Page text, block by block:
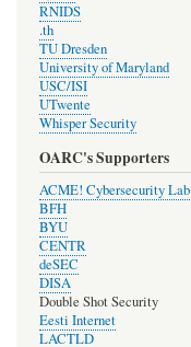
RNIDS
.th
TU Dresden
University of Maryland
USC/ISI
UTwente
Whisper Security
OARC's Supporters
ACME! Cybersecurity Lab
BFH
BYU
CENTR
deSEC
DISA
Double Shot Security
Eesti Internet
LACTLD